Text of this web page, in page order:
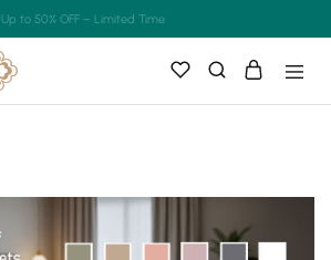
Up to 50% OFF – Limited Time